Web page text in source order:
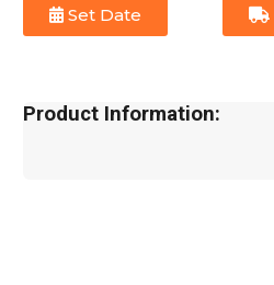
Set Date
Product Information: